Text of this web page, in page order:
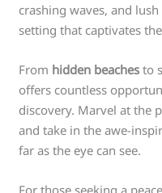
crashing waves, and
setting that captivates
From hidden beaches to
offers countless
discovery. Marvel at the
and take in the awe-
far as the eye can see.
For those seeking a